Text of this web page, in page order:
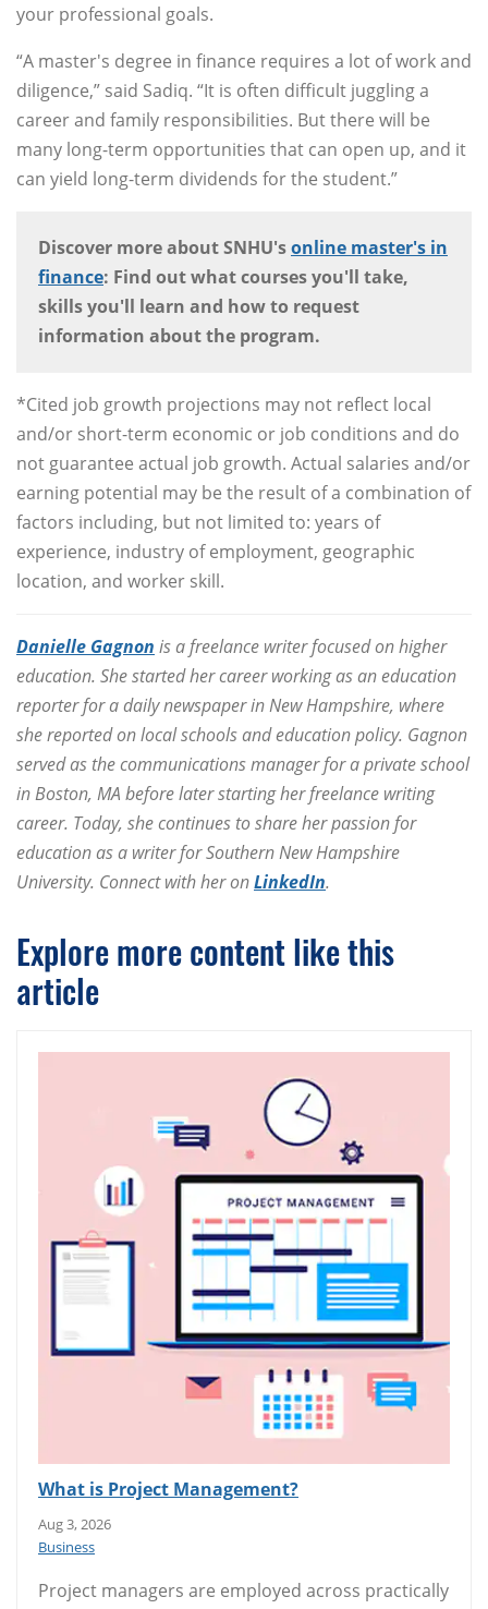
your professional goals.
“A master's degree in finance requires a lot of work and
diligence,” said Sadiq. “It is often difficult juggling a
career and family responsibilities. But there will be
many long-term opportunities that can open up, and it
can yield long-term dividends for the student.”
Discover more about SNHU'sonline master's in
finance: Find out what courses you'll take,
skills you'll learn and how to request
information about the program.
*Cited job growth projections may not reflect local
and/or short-term economic or job conditions and do
not guarantee actual job growth. Actual salaries and/or
earning potential may be the result of a combination of
factors including, but not limited to: years of
experience, industry of employment, geographic
location, and worker skill.
Danielle Gagnon is a freelance writer focused on higher
education. She started her career working as an education
reporter for a daily newspaper in New Hampshire, where
she reported on local schools and education policy. Gagnon
served as the communications manager for a private school
in Boston, MA before later starting her freelance writing
career. Today, she continues to share her passion for
education as a writer for Southern New Hampshire
University. Connect with her onLinkedIn.
Explore more content like this
article
What is Project Management?
Aug 3, 2026
Business
Project managers are employed across practically